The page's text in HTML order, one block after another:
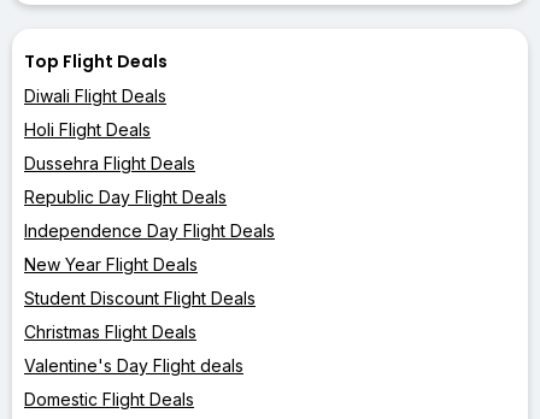
Top Flight Deals
Diwali Flight Deals
Holi Flight Deals
Dussehra Flight Deals
Republic Day Flight Deals
Independence Day Flight Deals
New Year Flight Deals
Student Discount Flight Deals
Christmas Flight Deals
Valentine's Day Flight deals
Domestic Flight Deals